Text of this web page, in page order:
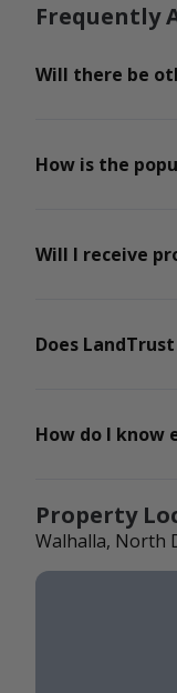
Frequently
Will there be
How is the
Will I receive
Does
How do I know
Property
Walhalla, North